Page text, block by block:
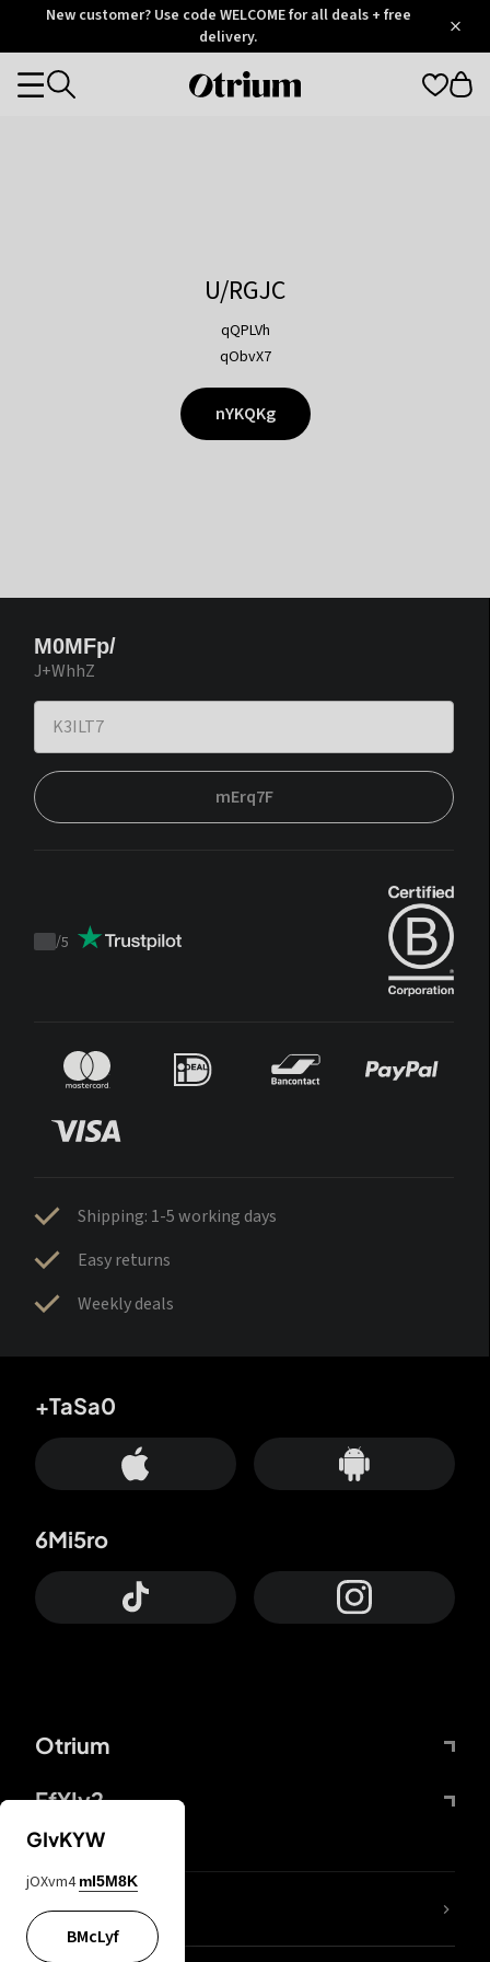
OtriumNew customer? Use code WELCOME for all deals + free
delivery.
Otrium
Categories
U/RGJC
qQPLVh
qObvX7
nYKQKg
M0MFp/
J+WhhZ
mErq7F
Trustpilot
/5
Shipping: 1-5 working days
Easy returns
Weekly deals
Otrium
FfYIy2
+TaSa0
6Mi5ro
lYGfRP
GIvKYW
jOXvm4 mI5M8K
BMcLyf